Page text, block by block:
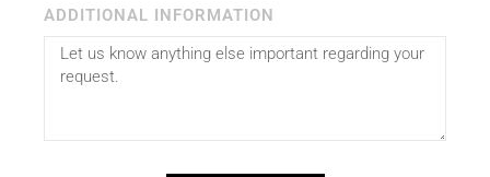
ADDITIONAL INFORMATION